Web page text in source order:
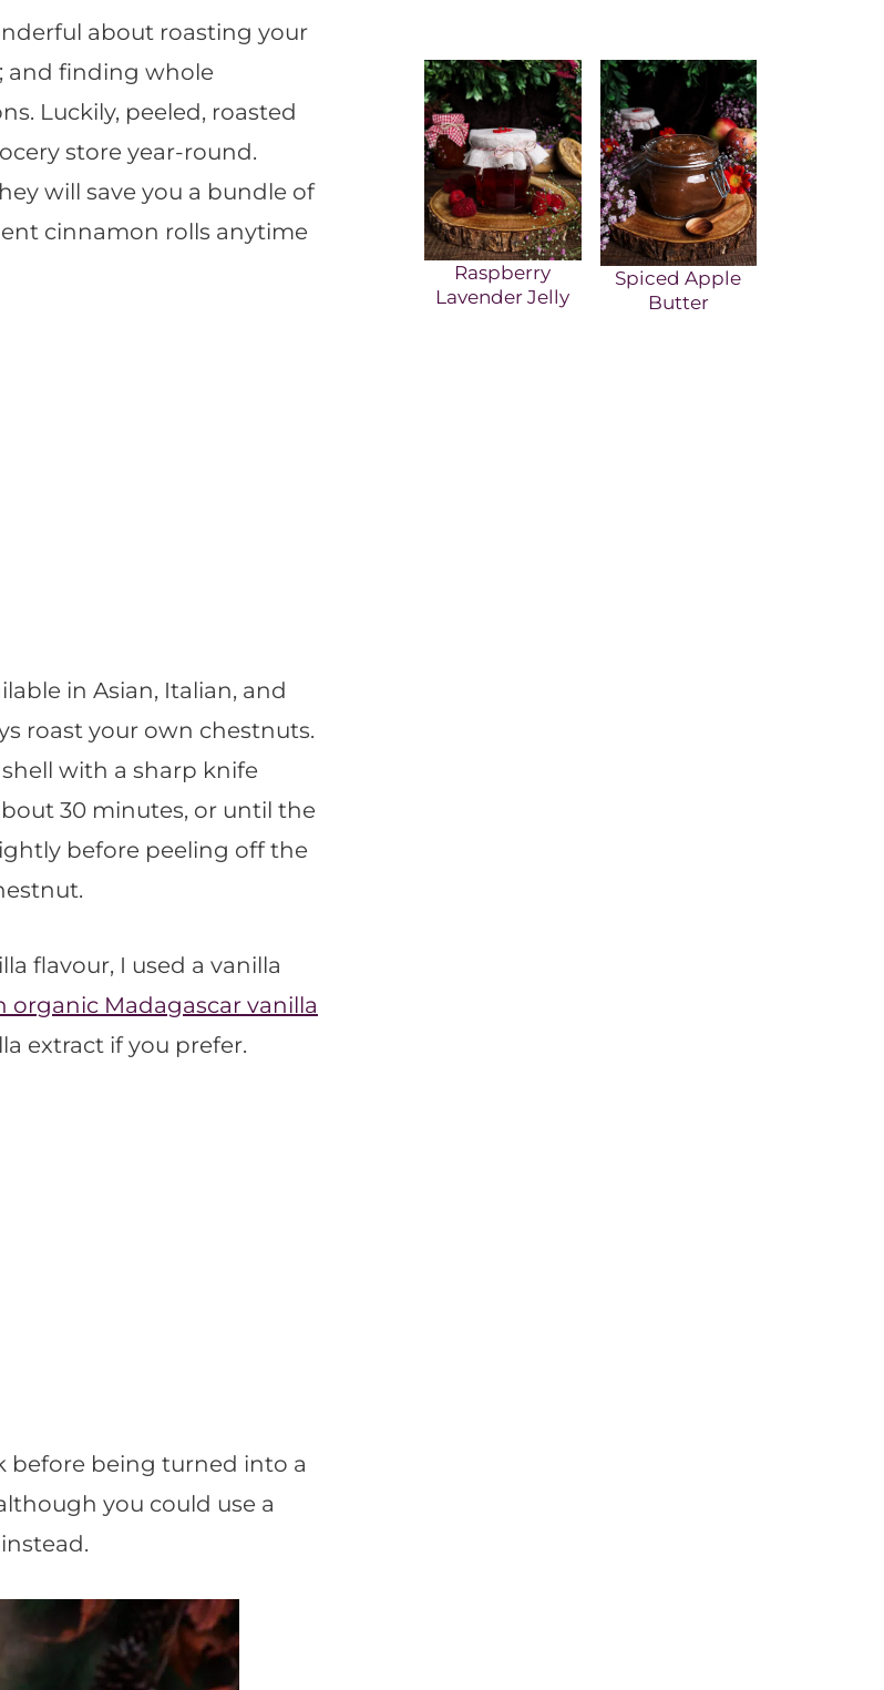
about roasting your
and finding whole
Luckily, peeled, roasted
store year-round.
will save you a bundle of
cinnamon rolls anytime
in Asian, Italian, and
roast your own chestnuts.
with a sharp knife
30 minutes, or until the
before peeling off the
flavour, I used a vanilla
organic Madagascar vanilla
extract if you prefer.
before being turned into a
you could use a
Raspberry
Lavender Jelly
Spiced Apple
Butter